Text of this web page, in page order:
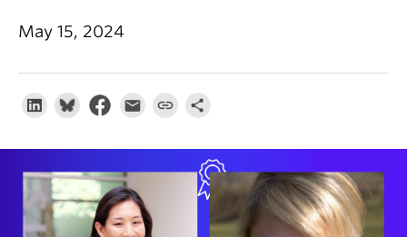
May 15, 2024